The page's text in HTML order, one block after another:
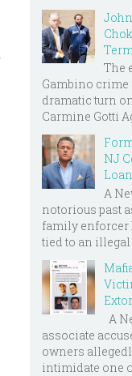
Term
The
Gambino
dramatic turn
Carmine Gotti
NJ
A
notorious past
family enforcer
tied to an illegal
A
associate
owners
intimidate one